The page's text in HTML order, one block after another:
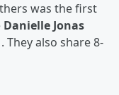
was the first
Danielle Jonas
They also share 8-